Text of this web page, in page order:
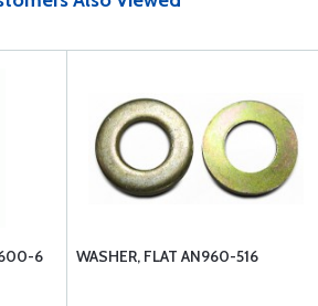
600-6
WASHER, FLAT AN960-516